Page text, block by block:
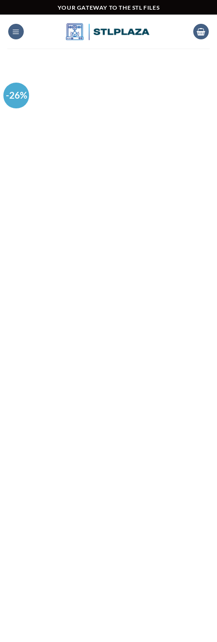
to
content
YOUR GATEWAY TO THE STL FILES
-26%